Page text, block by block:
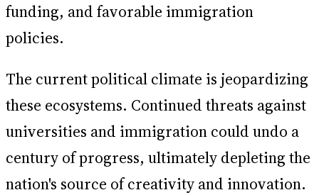
funding, and favorable immigration
policies.
The current political climate is jeopardizing
these ecosystems. Continued threats against
universities and immigration could undo a
century of progress, ultimately depleting the
nation's source of creativity and innovation.